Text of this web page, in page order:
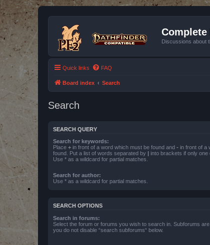
Discussions about
Quick links FAQ
Board index Search
Search
SEARCH QUERY
Search for keywords:
Place + in front of a word which must be found and - in front of a
found. Put a list of words separated by | into brackets if only one
Use * as a wildcard for partial matches.
Search for author:
Use * as a wildcard for partial matches.
SEARCH OPTIONS
Search in forums:
Select the forum or forums you wish to search in. Subforums
you do not disable “search subforums“ below.